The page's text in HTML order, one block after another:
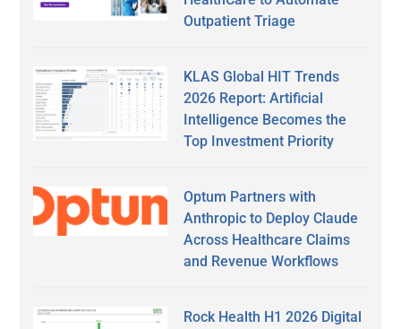
Outpatient Triage
KLAS Global HIT Trends
2026 Report: Artificial
Intelligence Becomes the
Top Investment Priority
Optum Partners with
Anthropic to Deploy Claude
Across Healthcare Claims
and Revenue Workflows
Rock Health H1 2026 Digital